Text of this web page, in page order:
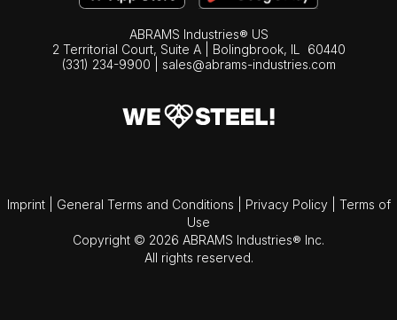
ABRAMS Industries® US
2 Territorial Court, Suite A | Bolingbrook, IL
60440
(331) 234-9900
sales@abrams-industries.com
Imprint General Terms and Conditions Privacy Policy
Terms of
Use
Copyright © 2026 ABRAMS Industries® Inc.
All rights reserved.